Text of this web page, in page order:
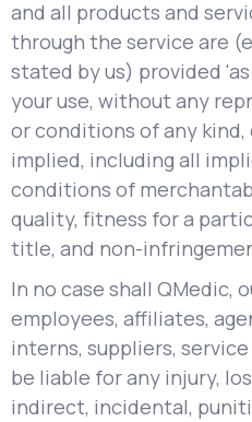
and all products and
through the service are
stated by us) provided
your use, without any
or conditions of any
implied, including all
conditions of
quality, fitness for a
title, and non-
In no case shall QMedic,
employees, affiliates,
interns, suppliers,
be liable for any injury,
indirect, incidental,